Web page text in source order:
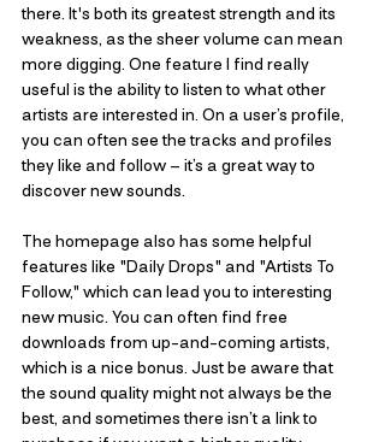
there. It's both its greatest strength and its
weakness, as the sheer volume can mean
more digging. One feature I find really
useful is the ability to listen to what other
artists are interested in. On a user’s profile,
you can often see the tracks and profiles
they like and follow – it’s a great way to
discover new sounds.
The homepage also has some helpful
features like "Daily Drops" and "Artists To
Follow," which can lead you to interesting
new music. You can often find free
downloads from up-and-coming artists,
which is a nice bonus. Just be aware that
the sound quality might not always be the
best, and sometimes there isn’t a link to